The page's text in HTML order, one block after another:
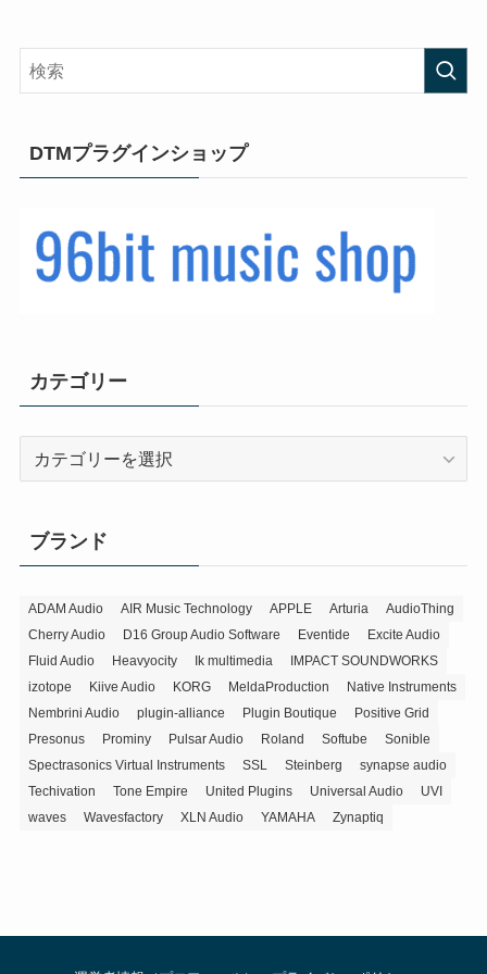
DTMプラグインショップ
カテゴリー
ー
ブランド
ADAM Audio AIR Music Technology APPLE Arturia
AudioThing
Cherry Audio
D16 Group Audio Software Eventide
Excite Audio
Fluid Audio
Heavyocity Ik multimedia
IMPACT SOUNDWORKS
izotope
Kiive Audio KORG MeldaProduction
Native Instruments
Nembrini Audio
plugin-alliance Plugin Boutique
Positive Grid
Presonus
Prominy Pulsar Audio Roland Softube
Sonible
Spectrasonics Virtual Instruments
SSL Steinberg
synapse audio
Techivation
Tone Empire United Plugins Universal Audio
UVI
waves
Wavesfactory XLN Audio YAMAHA Zynaptiq